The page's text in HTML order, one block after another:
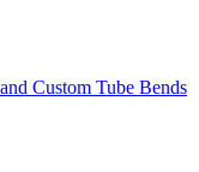
Custom Tube Bends